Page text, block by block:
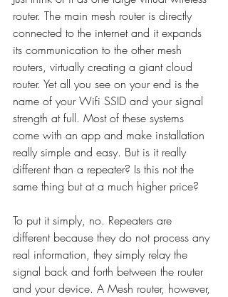
router. The main mesh router is directly
connected to the internet and it expands
its communication to the other mesh
routers, virtually creating a giant cloud
router. Yet all you see on your end is the
name of your Wifi SSID and your signal
strength at full. Most of these systems
come with an app and make installation
really simple and easy. But is it really
different than a repeater? Is this not the
same thing but at a much higher price?
To put it simply, no. Repeaters are
different because they do not process any
real information, they simply relay the
signal back and forth between the router
and your device. A Mesh router, however,